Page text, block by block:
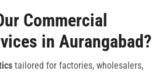
Commercial
in Aurangabad?
tailored for factories, wholesalers,